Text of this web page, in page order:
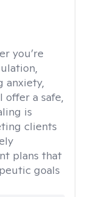
you’re
anxiety,
offer a safe,
is
clients
plans that
goals